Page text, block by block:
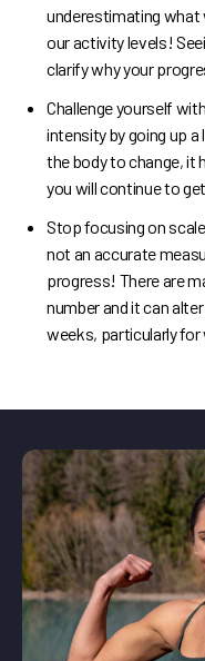
underestimating what
our activity levels!
clarify why your
Challenge yourself
intensity by going up
the body to change, it
you will continue to
Stop focusing on
not an accurate
progress! There are
number and it can
weeks, particularly for